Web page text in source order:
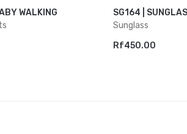
WALKING
SG164 |
Sunglass
Rf450.00